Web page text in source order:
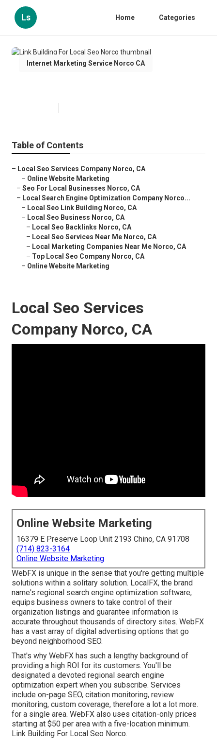
Ls Home Categories
Internet Marketing Service Norco CA
Table of Contents
– Local Seo Services Company Norco, CA
– Online Website Marketing
– Seo For Local Businesses Norco, CA
– Local Search Engine Optimization Company Norco...
– Local Seo Link Building Norco, CA
– Local Seo Business Norco, CA
– Local Seo Backlinks Norco, CA
– Local Seo Services Near Me Norco, CA
– Local Marketing Companies Near Me Norco, CA
– Top Local Seo Company Norco, CA
– Online Website Marketing
Local Seo Services
Company Norco, CA
Online Website Marketing
16379 E Preserve Loop Unit 2193 Chino, CA 91708
(714) 823-3164
Online Website Marketing
WebFX is unique in the sense that you're getting multiple
solutions within a solitary solution. LocalFX, the brand
name's regional search engine optimization software,
equips business owners to take control of their
organization listings and guarantee information is
accurate throughout thousands of directory sites. WebFX
has a vast array of digital advertising options that go
beyond neighborhood SEO.
That's why WebFX has such a lengthy background of
providing a high ROI for its customers. You'll be
designated a devoted regional search engine
optimization expert when you subscribe. Services
include on-page SEO, citation monitoring, review
monitoring, custom coverage, therefore a lot a lot more.
for a single area. WebFX also uses citation-only prices
starting at $50 per area with a five-location minimum.
Link Building For Local Seo Norco.